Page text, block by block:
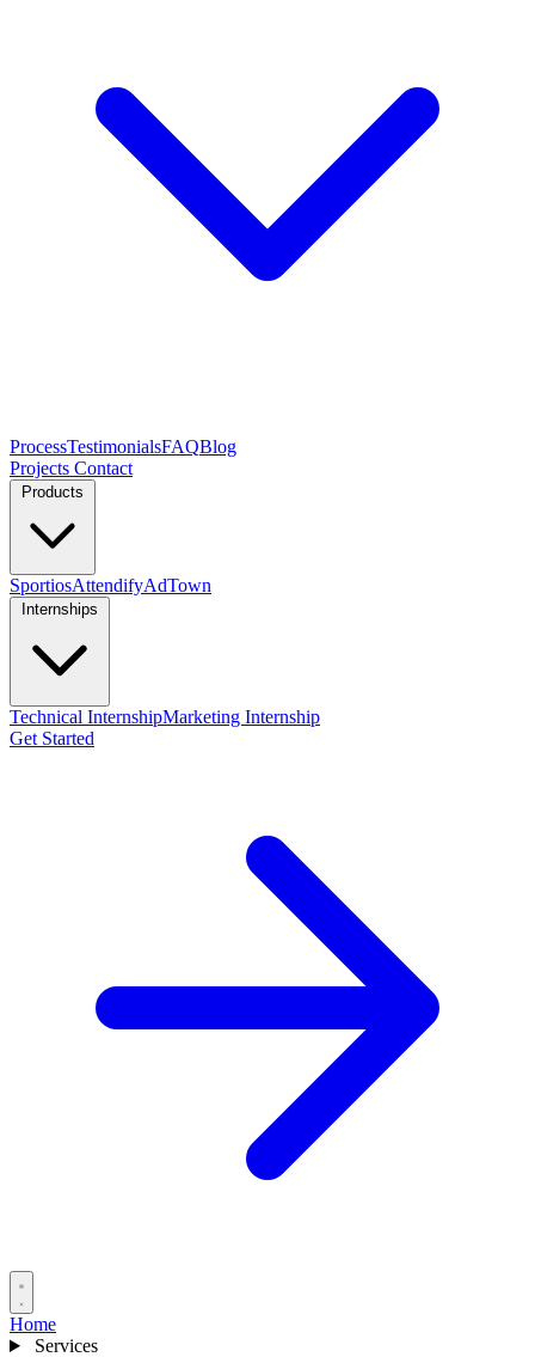
ProcessTestimonialsFAQBlog
Projects Contact
SportiosAttendifyAdTown
Technical InternshipMarketing Internship
Get Started
Home
Services